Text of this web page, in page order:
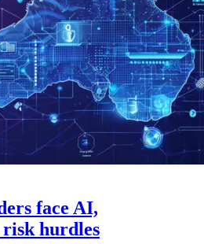
face AI,
hurdles